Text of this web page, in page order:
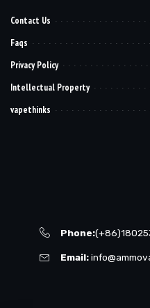
Contact Us
Faqs
Privacy Policy
Intellectual Property
vapethinks
Phone:
Email: